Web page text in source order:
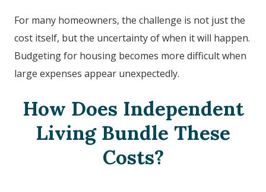
For many homeowners, the challenge is not just the
cost itself, but the uncertainty of when it will happen.
Budgeting for housing becomes more difficult when
large expenses appear unexpectedly.
How Does Independent
Living Bundle These
Costs?